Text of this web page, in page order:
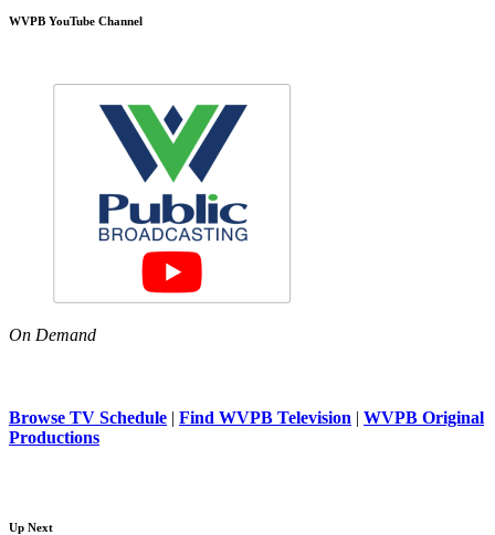
WVPB YouTube Channel
On Demand
Browse TV Schedule | Find WVPB Television | WVPB Original
Productions
Up Next